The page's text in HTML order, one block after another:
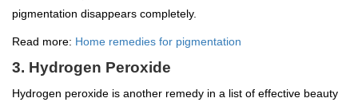
pigmentation disappears completely.
Read more: Home remedies for pigmentation
3. Hydrogen Peroxide
Hydrogen peroxide is another remedy in a list of effective beauty